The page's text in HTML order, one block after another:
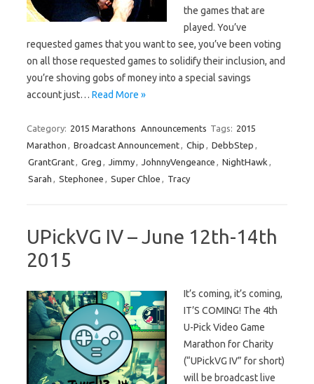
the games that are
played. You’ve
requested games that you want to see, you’ve been voting
on all those requested games to solidify their inclusion, and
you’re shoving gobs of money into a special savings
account just… Read More »
Category: 2015 Marathons Announcements Tags: 2015
Marathon , Broadcast Announcement, Chip , DebbStep ,
GrantGrant, Greg , Jimmy, JohnnyVengeance , NightHawk ,
Sarah , Stephonee , Super Chloe , Tracy
UPickVG IV – June 12th-14th
2015
It’s coming, it’s coming,
IT’S COMING! The 4th
U-Pick Video Game
Marathon for Charity
(“UPickVG IV” for short)
will be broadcast live